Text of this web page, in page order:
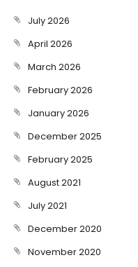
July 2026
April 2026
March 2026
February 2026
January 2026
December 2025
February 2025
August 2021
July 2021
December 2020
November 2020